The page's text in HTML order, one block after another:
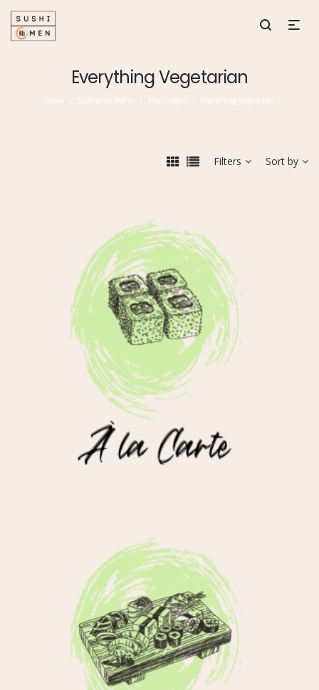
Everything Vegetarian
Home Sushimen Menu Veg / Vegan Everything Vegetarian
Filters Sort by